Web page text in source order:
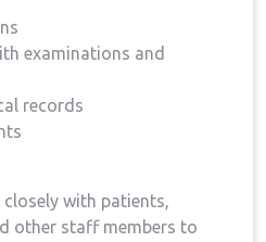
examinations and
records
with‌ patients,
other staff ‍members ⁣to